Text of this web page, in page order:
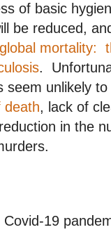
of basic
be reduced,
mortality:
.
seem unlikely
death, lack of
in the
19